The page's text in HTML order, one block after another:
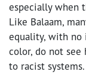
especially when
Like Balaam,
equality, with
color, do not
to racist systems.